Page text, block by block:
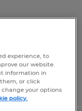
experience, to
our website.
information in
or click
change your options
policy.